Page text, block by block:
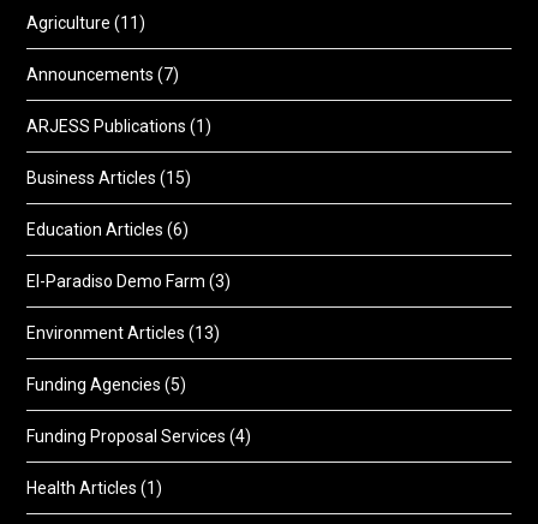
Agriculture (11)
Announcements (7)
ARJESS Publications (1)
Business Articles (15)
Education Articles (6)
El-Paradiso Demo Farm (3)
Environment Articles (13)
Funding Agencies (5)
Funding Proposal Services (4)
Health Articles (1)